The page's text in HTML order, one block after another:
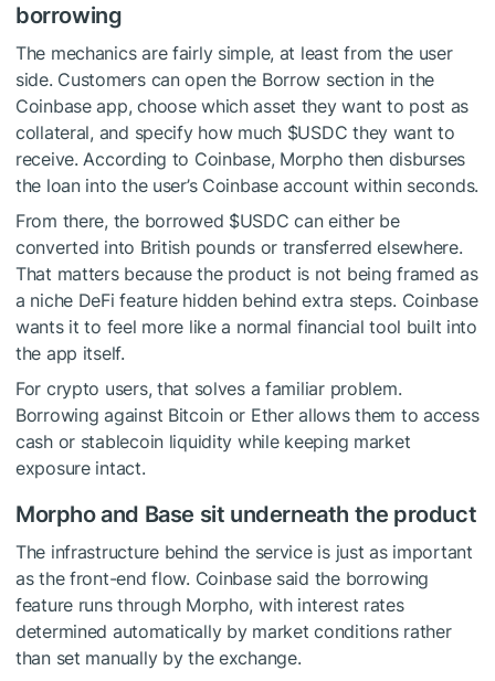
borrowing
The mechanics are fairly simple, at least from the user
side. Customers can open the Borrow section in the
Coinbase app, choose which asset they want to post as
collateral, and specify how much $USDC they want to
receive. According to Coinbase, Morpho then disburses
the loan into the user’s Coinbase account within seconds.
From there, the borrowed $USDC can either be
converted into British pounds or transferred elsewhere.
That matters because the product is not being framed as
a niche DeFi feature hidden behind extra steps. Coinbase
wants it to feel more like a normal financial tool built into
the app itself.
For crypto users, that solves a familiar problem.
Borrowing against Bitcoin or Ether allows them to access
cash or stablecoin liquidity while keeping market
exposure intact.
Morpho and Base sit underneath the product
The infrastructure behind the service is just as important
as the front-end flow. Coinbase said the borrowing
feature runs through Morpho, with interest rates
determined automatically by market conditions rather
than set manually by the exchange.